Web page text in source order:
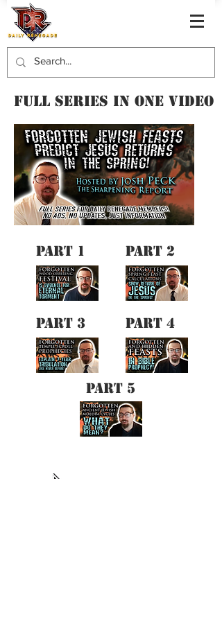
FULL SERIES IN ONE VIDEO
PART 1
PART 3
PART 2
PART 4
PART 5